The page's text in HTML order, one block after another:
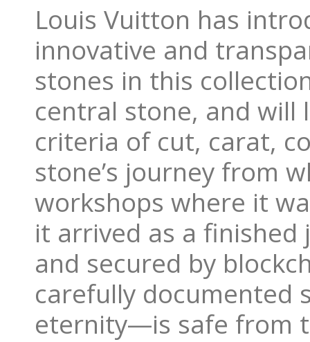
Louis Vuitton has
innovative and
stones in this
central stone, and
criteria of cut, carat,
stone’s journey from
workshops where it
it arrived as a
and secured by
carefully documented
eternity—is safe from